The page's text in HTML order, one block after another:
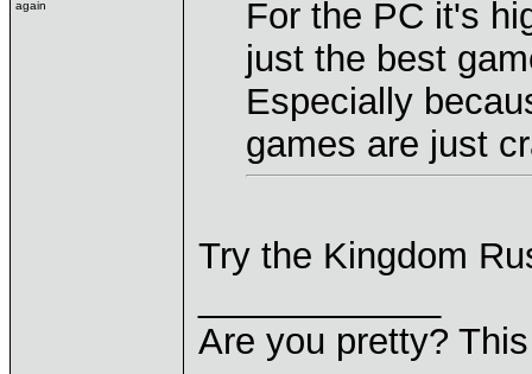
again
For the PC it's
just the best
Especially
games are just
Try the Kingdom
Are you pretty?